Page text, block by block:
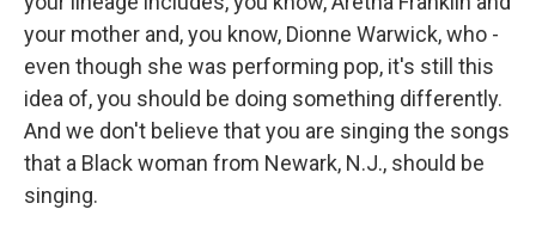
your mother and, you know, Dionne Warwick, who -
even though she was performing pop, it's still this
idea of, you should be doing something differently.
And we don't believe that you are singing the songs
that a Black woman from Newark, N.J., should be
singing.